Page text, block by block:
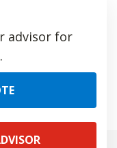
advisor for